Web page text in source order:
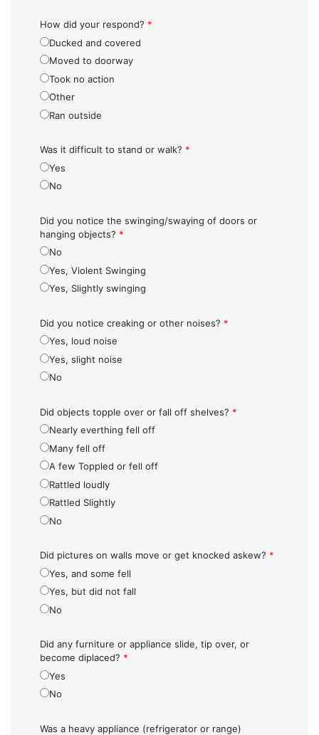
How did your respond? *
Ducked and covered
Moved to doorway
Took no action
Other
Ran outside
Was it difficult to stand or walk? *
Yes
No
Did you notice the swinging/swaying of doors or
hanging objects? *
No
Yes, Violent Swinging
Yes, Slightly swinging
Did you notice creaking or other noises? *
Yes, loud noise
Yes, slight noise
No
Did objects topple over or fall off shelves? *
Nearly everthing fell off
Many fell off
A few Toppled or fell off
Rattled loudly
Rattled Slightly
No
Did pictures on walls move or get knocked askew? *
Yes, and some fell
Yes, but did not fall
No
Did any furniture or appliance slide, tip over, or
become diplaced? *
Yes
No
Was a heavy appliance (refrigerator or range)